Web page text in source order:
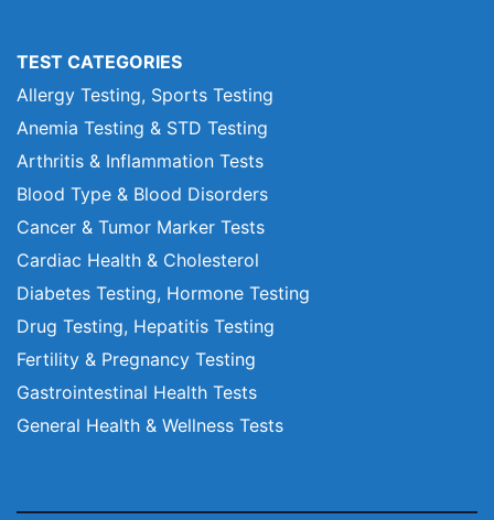
TEST CATEGORIES
Allergy Testing, Sports Testing
Anemia Testing & STD Testing
Arthritis & Inflammation Tests
Blood Type & Blood Disorders
Cancer & Tumor Marker Tests
Cardiac Health & Cholesterol
Diabetes Testing, Hormone Testing
Drug Testing, Hepatitis Testing
Fertility & Pregnancy Testing
Gastrointestinal Health Tests
General Health & Wellness Tests